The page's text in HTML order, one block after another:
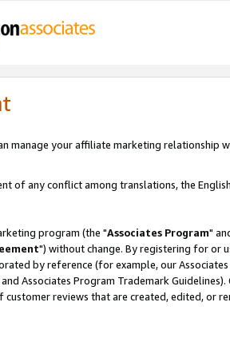
manage your affiliate marketing relationship
of any conflict among translations, the
program (the "Associates Program"
") without change. By registering for or
by reference (for example, our
Associates Program Trademark
reviews that are created, edited, or